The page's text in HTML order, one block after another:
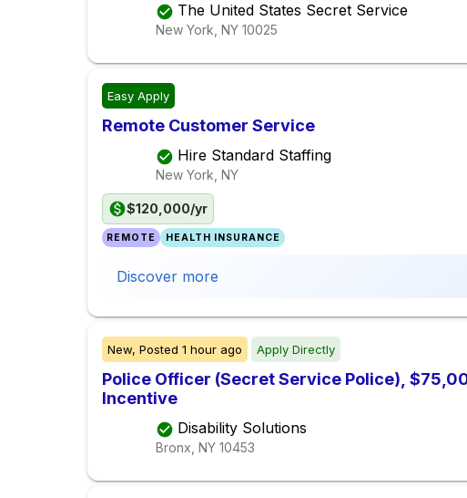
The United States Secret Service
New York, NY 10025
Easy Apply
Remote Customer Service
Hire Standard Staffing
New York, NY
$120,000/yr
REMOTE HEALTH INSURANCE
Discover more
New, Posted 1 hour ago Apply Directly
Police Officer (Secret Service Police),
Incentive
Disability Solutions
Bronx, NY 10453